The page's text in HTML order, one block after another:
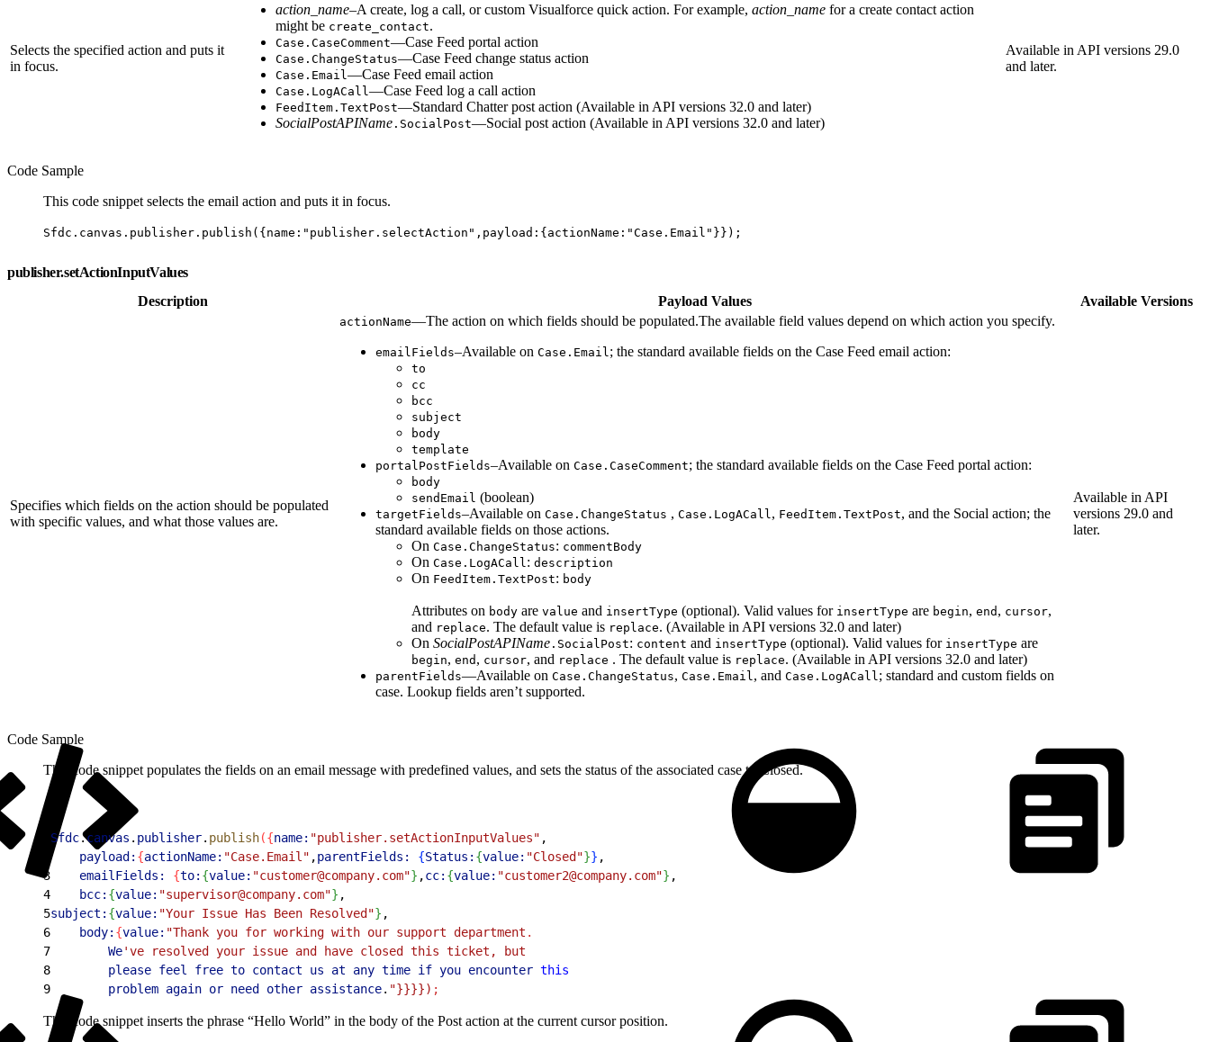
Selects the specified action and puts it
in focus.
action_name–A create, log a call, or custom Visualforce quick action. For example, action_name for a create contact action
might be create_contact.
Case.CaseComment—Case Feed portal action
Case.ChangeStatus—Case Feed change status action
Case.Email —Case Feed email action
Case.LogACall —Case Feed log a call action
FeedItem.TextPost—Standard Chatter post action (Available in API versions 32.0 and later)
SocialPostAPIName .SocialPost—Social post action (Available in API versions 32.0 and later)
Available in API versions 29.0
and later.
Code Sample
This code snippet selects the email action and puts it in focus.
Sfdc.canvas.publisher.publish({name:"publisher.selectAction",payload:{actionName:"Case.Email"}});
publisher.setActionInputValues
Description
Payload Values Available Versions
Specifies which fields on the action should be populated
with specific values, and what those values are.
actionName—The action on which fields should be populated.The available field values depend on which action you specify.
emailFields–Available on Case.Email ; the standard available fields on the Case Feed email action:
to
cc
bcc
subject
body
template
portalPostFields–Available on Case.CaseComment; the standard available fields on the Case Feed portal action:
body
sendEmail (boolean)
targetFields–Available on Case.ChangeStatus , Case.LogACall , FeedItem.TextPost, and the Social action; the
standard available fields on those actions.
On Case.ChangeStatus: commentBody
On Case.LogACall : description
On FeedItem.TextPost: body
Attributes on body are value and insertType (optional). Valid values for insertType are begin, end , cursor,
and replace. The default value is replace. (Available in API versions 32.0 and later)
On SocialPostAPIName .SocialPost: content and insertType (optional). Valid values for insertType are
begin, end , cursor, and replace . The default value is replace. (Available in API versions 32.0 and later)
parentFields—Available on Case.ChangeStatus, Case.Email , and Case.LogACall ; standard and custom fields on
case. Lookup fields aren’t supported.
Available in API
versions 29.0 and
later.
Code Sample
This code snippet populates the fields on an email message with predefined values, and sets the status of the associated case to Closed.
Sfdc.canvas . publisher. publish({name: "publisher.setActionInputValues" ,
    payload:
{actionName: "Case.Email" ,parentFields: {Status: {value: "Closed"}} ,
3
    emailFields:
{to: {value: "customer@company.com"} ,cc: {value: "customer2@company.com"} ,
4
    bcc:
{value: "supervisor@company.com"} ,
5subject: {value: "Your Issue Has Been Resolved"} ,
6
    body:
{value: "Thank you for working with our support department .
7
        We
've resolved your issue and have closed this ticket, but
8
        please
feel free to contact us at any time if you encounter this
9
        problem
again or need other assistance. "}}}}) ;
This code snippet inserts the phrase “Hello World” in the body of the Post action at the current cursor position.